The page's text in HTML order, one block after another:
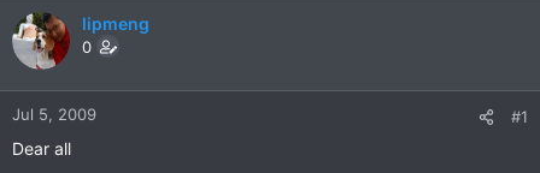
a
d
s
t
a
r
d
e
lipmeng
0
Jul 5, 2009 #1
Dear all